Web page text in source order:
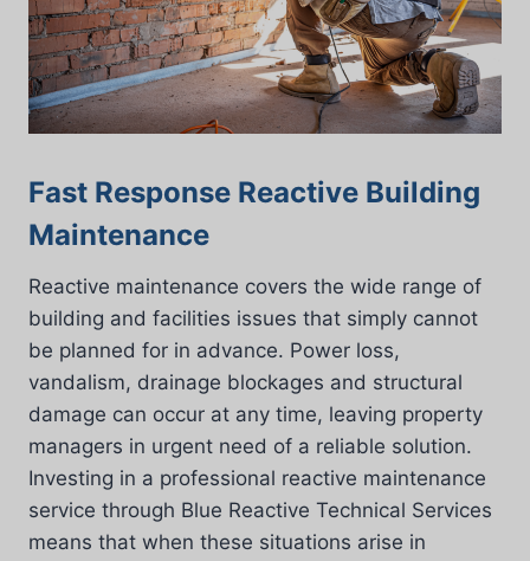
Fast Response Reactive Building
Maintenance
Reactive maintenance covers the wide range of
building and facilities issues that simply cannot
be planned for in advance. Power loss,
vandalism, drainage blockages and structural
damage can occur at any time, leaving property
managers in urgent need of a reliable solution.
Investing in a professional reactive maintenance
service through Blue Reactive Technical Services
means that when these situations arise in